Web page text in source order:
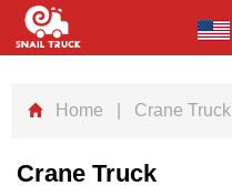
Home | Crane Truck
Crane Truck